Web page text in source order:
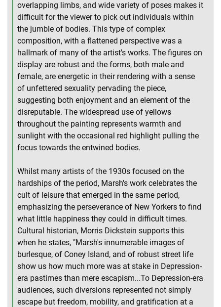
overlapping limbs, and wide variety of poses makes it
difficult for the viewer to pick out individuals within
the jumble of bodies. This type of complex
composition, with a flattened perspective was a
hallmark of many of the artist's works. The figures on
display are robust and the forms, both male and
female, are energetic in their rendering with a sense
of unfettered sexuality pervading the piece,
suggesting both enjoyment and an element of the
disreputable. The widespread use of yellows
throughout the painting represents warmth and
sunlight with the occasional red highlight pulling the
focus towards the entwined bodies.
Whilst many artists of the 1930s focused on the
hardships of the period, Marsh's work celebrates the
cult of leisure that emerged in the same period,
emphasizing the perseverance of New Yorkers to find
what little happiness they could in difficult times.
Cultural historian, Morris Dickstein supports this
when he states, "Marsh's innumerable images of
burlesque, of Coney Island, and of robust street life
show us how much more was at stake in Depression-
era pastimes than mere escapism...To Depression-era
audiences, such diversions represented not simply
escape but freedom, mobility, and gratification at a